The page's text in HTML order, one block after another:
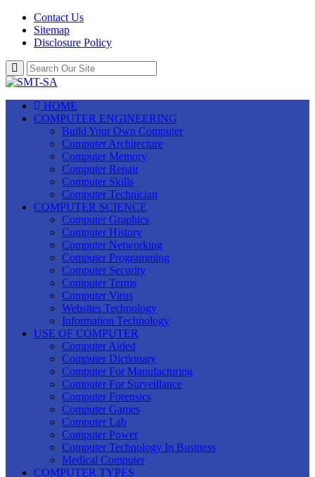
Contact Us
Sitemap
Disclosure Policy
HOME
COMPUTER ENGINEERING
Build Your Own Computer
Computer Architecture
Computer Memory
Computer Repair
Computer Skills
Computer Technician
COMPUTER SCIENCE
Computer Graphics
Computer History
Computer Networking
Computer Programming
Computer Security
Computer Terms
Computer Virus
Websites Technology
Information Technology
USE OF COMPUTER
Computer Aided
Computer Dictionary
Computer For Manufacturing
Computer For Surveillance
Computer Forensics
Computer Games
Computer Lab
Computer Power
Computer Technology In Business
Medical Computer
COMPUTER TYPES